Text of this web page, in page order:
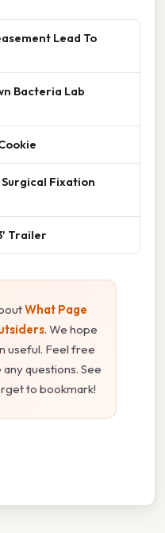
Lead To
Bacteria Lab
Fixation
Trailer
What Page
. We hope
useful. Feel free
questions. See
to bookmark!